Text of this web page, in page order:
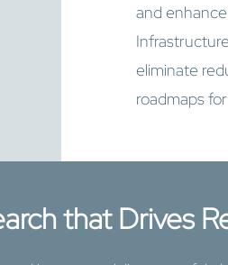
and
eliminate
roadmaps
that Drives